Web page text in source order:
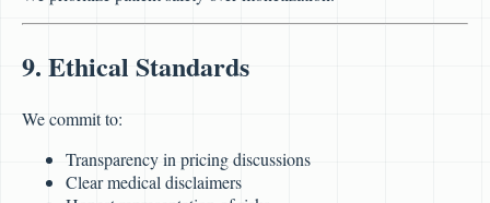
9. Ethical Standards
We commit to:
Transparency in pricing discussions
Clear medical disclaimers